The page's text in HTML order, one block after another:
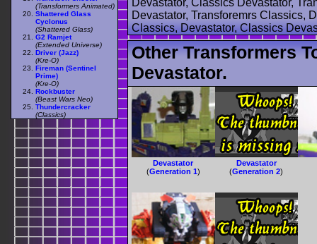
Devastator, Classics Devastator,
Devastator, Transforemrs Classics,
Classics, Devastator, Classics
Other Transformers
Devastator.
Devastator
(Generation 1)
Devastator
(Generation 2)
(Transformers Animated)
Shattered Glass
Cyclonus
(Shattered Glass)
G2 Ramjet
(Extended Universe)
Driver (Jazz)
(Kre-O)
Fireman (Sentinel
Prime)
(Kre-O)
Rockbuster
(Beast Wars Neo)
Thundercracker
(Classics)